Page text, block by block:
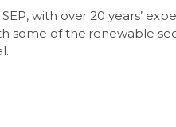
with over 20 years’
some of the renewable